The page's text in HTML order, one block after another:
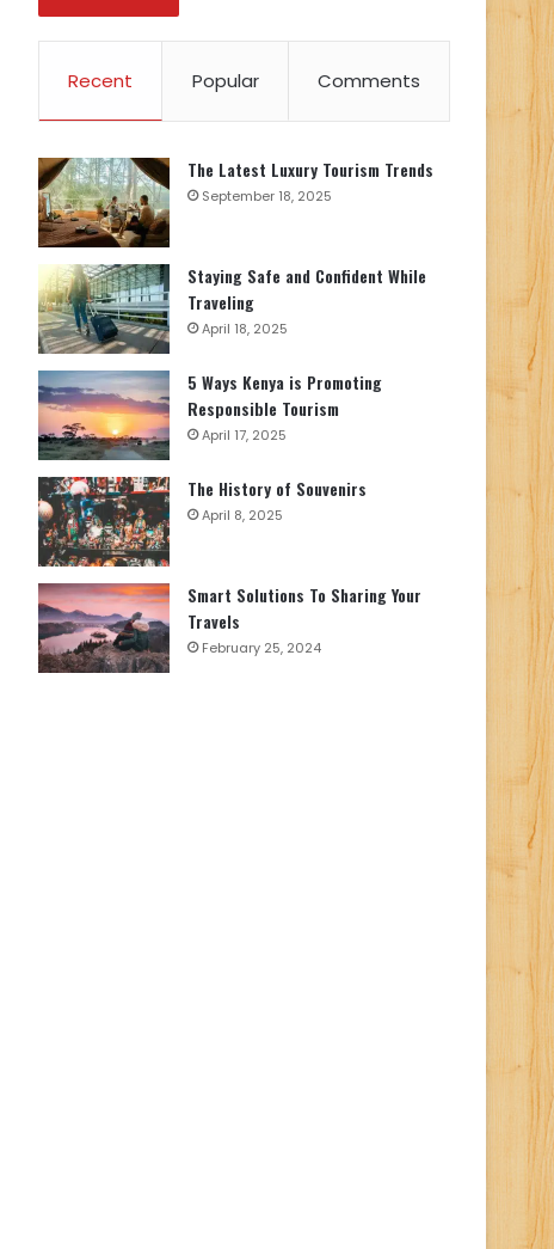
Recent Popular Comments
The Latest Luxury Tourism Trends
September 18, 2025
Staying Safe and Confident While
Traveling
April 18, 2025
5 Ways Kenya is Promoting
Responsible Tourism
April 17, 2025
The History of Souvenirs
April 8, 2025
Smart Solutions To Sharing Your
Travels
February 25, 2024